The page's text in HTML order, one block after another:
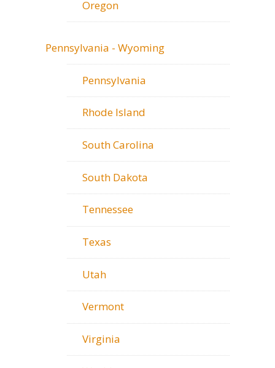
Oregon
Pennsylvania - Wyoming
Pennsylvania
Rhode Island
South Carolina
South Dakota
Tennessee
Texas
Utah
Vermont
Virginia